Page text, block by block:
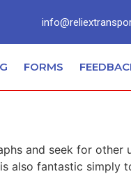
FORMS
and seek for other
also fantastic simply